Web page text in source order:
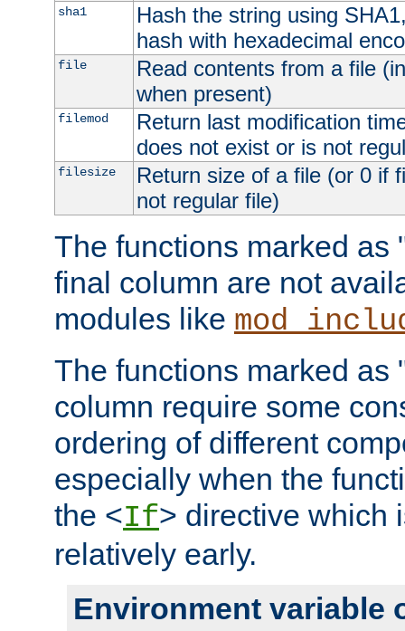
sha1
Hash the string using
hash with hexadecimal
file
Read contents from a file
when present)
filemod
Return last modification
does not exist or is not
filesize
Return size of a file (or 0 if
not regular file)
The functions marked as
final column are not
modules like
The functions marked as
column require some
ordering of different
especially when the
the <If> directive which
relatively early.
Environment variable